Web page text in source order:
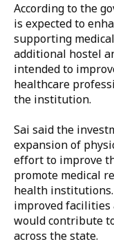
According to the
is expected to
supporting
additional hostel
intended to
healthcare
the institution.
Sai said the
expansion of
effort to improve
promote medical
health institutions.
improved facilities
would contribute
across the state.